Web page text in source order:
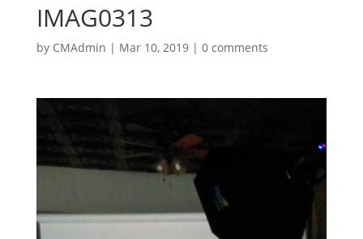
IMAG0313
by CMAdmin | Mar 10, 2019| 0 comments